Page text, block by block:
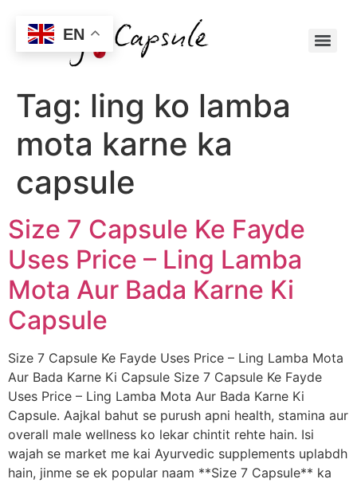
Tag: ling ko lamba
mota karne ka
capsule
Size 7 Capsule Ke Fayde
Uses Price – Ling Lamba
Mota Aur Bada Karne Ki
Capsule
Size 7 Capsule Ke Fayde Uses Price – Ling Lamba Mota
Aur Bada Karne Ki Capsule Size 7 Capsule Ke Fayde
Uses Price – Ling Lamba Mota Aur Bada Karne Ki
Capsule. Aajkal bahut se purush apni health, stamina aur
overall male wellness ko lekar chintit rehte hain. Isi
wajah se market me kai Ayurvedic supplements uplabdh
hain, jinme se ek popular naam **Size 7 Capsule** ka
EN